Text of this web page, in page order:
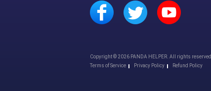
Copyright © 2026 PANDA HELPER. All rights reserved.
Terms of Service
Privacy Policy Refund Policy